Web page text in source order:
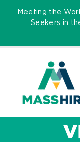
Skip
Meeting the
Seekers in